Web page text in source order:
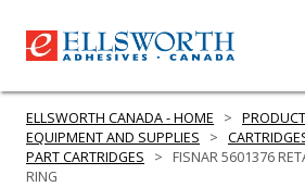
ELLSWORTH CANADA - HOME >
EQUIPMENT AND SUPPLIES
>
PART CARTRIDGES
>
FISNAR 5601376
RING